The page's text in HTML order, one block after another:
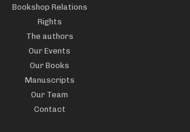
Bookshop Relations
Rights
The authors
Our Events
Our Books
Manuscripts
Our Team
Contact